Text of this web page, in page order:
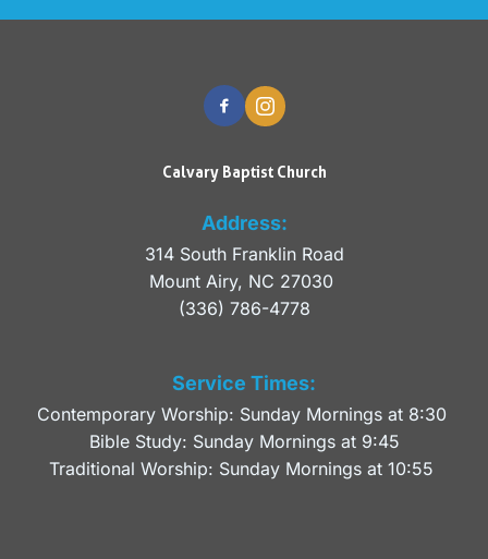
Calvary Baptist Church
Address:
314 South Franklin Road
Mount Airy, NC 27030
(336) 786-4778
Service Times:
Contemporary Worship: Sunday Mornings at 8:30
Bible Study: Sunday Mornings at 9:45
Traditional Worship: Sunday Mornings at 10:55